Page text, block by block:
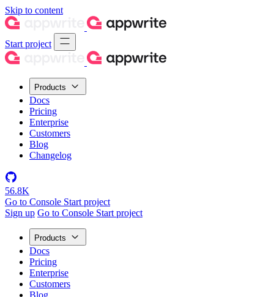
Skip to content
Start project
Products
Docs
Pricing
Enterprise
Customers
Blog
Changelog
56.8K
Go to Console Start project
Sign up Go to Console Start project
Products
Docs
Pricing
Enterprise
Customers
Blog